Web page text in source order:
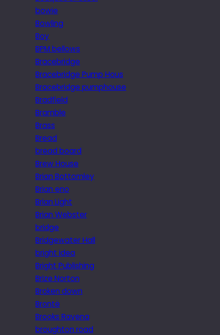
bowie
Bowling
Boy
BPM bellows
Bracebridge
Bracebridge Pump Hous
Bracebridge pumphouse
Bradfield
Bramble
Brass
Bread
bread board
Brew House
Brian Bottomley
Brian eno
Brian Light
Brian Webster
bridge
Bridgewater Hall
bright idea
Bright Publishing
Brize Norton
Broken down
Brontë
Brooks Ravena
broughton road